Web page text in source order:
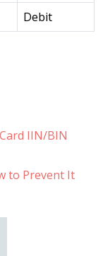
Debit
IIN/BIN
to Prevent It